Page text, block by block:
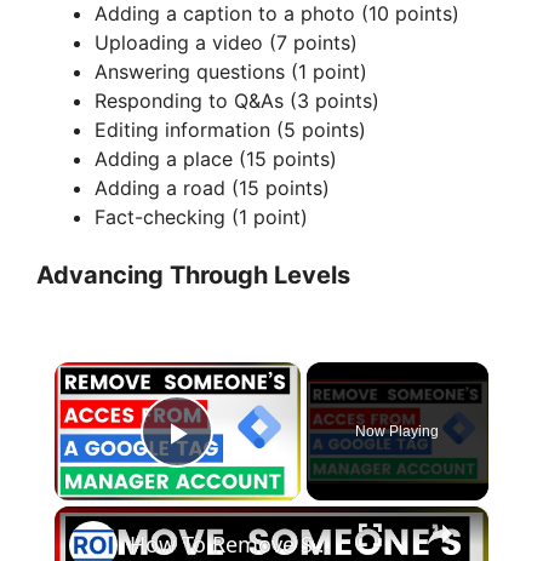
Adding a caption to a photo (10 points)
Uploading a video (7 points)
Answering questions (1 point)
Responding to Q&As (3 points)
Editing information (5 points)
Adding a place (15 points)
Adding a road (15 points)
Fact-checking (1 point)
Advancing Through Levels
×
Play Video
Now Playing
×
How To Remove Someone's Access From A Google Tag Manager Account? [in 2025]